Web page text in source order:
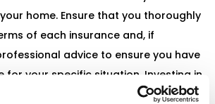
home. Ensure that you thoroughly
of each insurance and, if
advice to ensure you have
for your specific situation. Investing in
is not only a legal requirement but also